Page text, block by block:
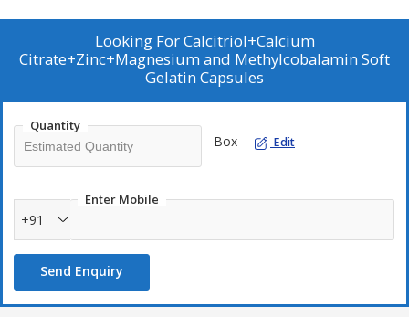
Looking ForCalcitriol+Calcium
Citrate+Zinc+Magnesium and Methylcobalamin Soft
Gelatin Capsules
Quantity
Box Edit
Enter Mobile
+91
Send Enquiry